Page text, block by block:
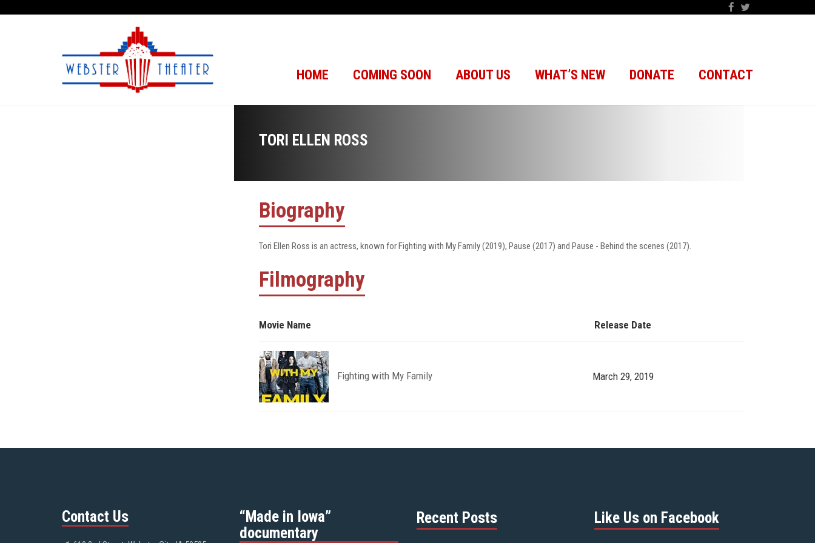
HOME COMING SOON ABOUT US WHAT’S NEW DONATE CONTACT
TORI ELLEN ROSS
Biography
Tori Ellen Ross is an actress, known for Fighting with My Family (2019), Pause (2017) and Pause - Behind the scenes (2017).
Filmography
Movie Name Release Date
Fighting with My Family March 29, 2019
Contact Us
“Made in Iowa”
documentary
Recent Posts Like Us on Facebook